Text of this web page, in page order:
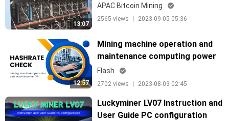
13:07
APAC Bitcoin Mining
2565 views 丨 2023-09-05 05:36
12:57
Mining machine operation and
maintenance computing power
check
Flash
2702 views 丨 2023-08-03 02:45
Luckyminer LV07 Instruction and
User Guide PC configuration